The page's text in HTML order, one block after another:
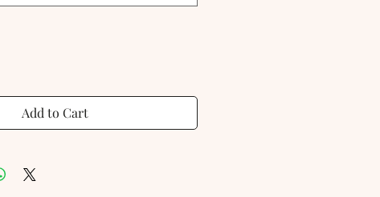
Add to Cart